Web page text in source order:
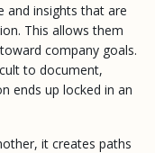
and insights that are
This allows them
company goals.
to document,
ends up locked in an
it creates paths